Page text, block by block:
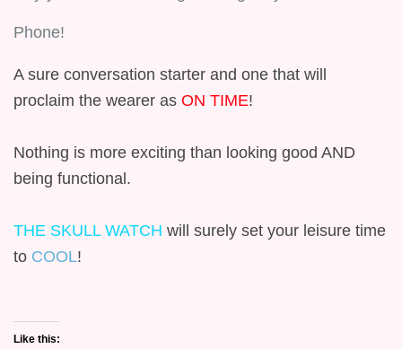
Phone!
A sure conversation starter and one that will
proclaim the wearer as ON TIME!
Nothing is more exciting than looking good AND
being functional.
THE SKULL WATCH will surely set your leisure time
to COOL!
Like this: